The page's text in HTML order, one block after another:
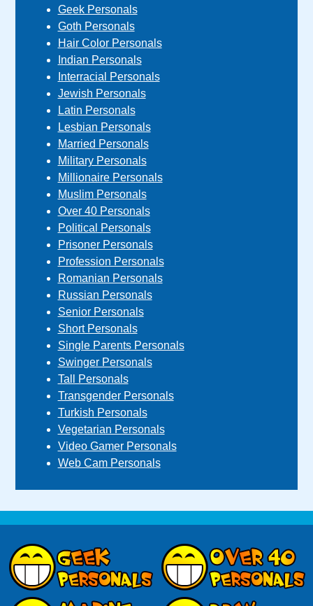
Geek Personals
Goth Personals
Hair Color Personals
Indian Personals
Interracial Personals
Jewish Personals
Latin Personals
Lesbian Personals
Married Personals
Military Personals
Millionaire Personals
Muslim Personals
Over 40 Personals
Political Personals
Prisoner Personals
Profession Personals
Romanian Personals
Russian Personals
Senior Personals
Short Personals
Single Parents Personals
Swinger Personals
Tall Personals
Transgender Personals
Turkish Personals
Vegetarian Personals
Video Gamer Personals
Web Cam Personals